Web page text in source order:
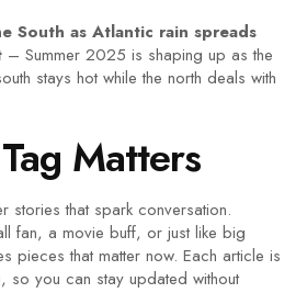
South as Atlantic rain spreads
– Summer 2025 is shaping up as the
stays hot while the north deals with
Matters
stories that spark conversation.
fan, a movie buff, or just like big
pieces that matter now. Each article is
so you can stay updated without